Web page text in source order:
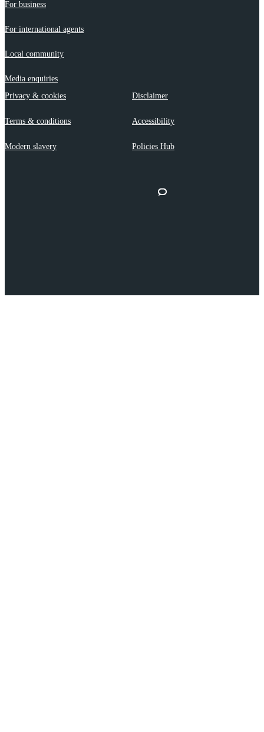
For business
For international agents
Local community
Media enquiries
Privacy & cookies
Disclaimer
Terms & conditions Accessibility
Modern slavery Policies Hub